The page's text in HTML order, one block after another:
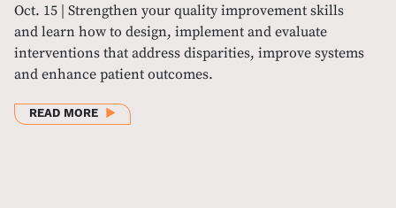
Oct. 15 | Strengthen your quality improvement skills
and learn how to design, implement and evaluate
interventions that address disparities, improve systems
and enhance patient outcomes.
READ MOREABOUT CQC IMPROVEMENT COACHING WORKSHOP